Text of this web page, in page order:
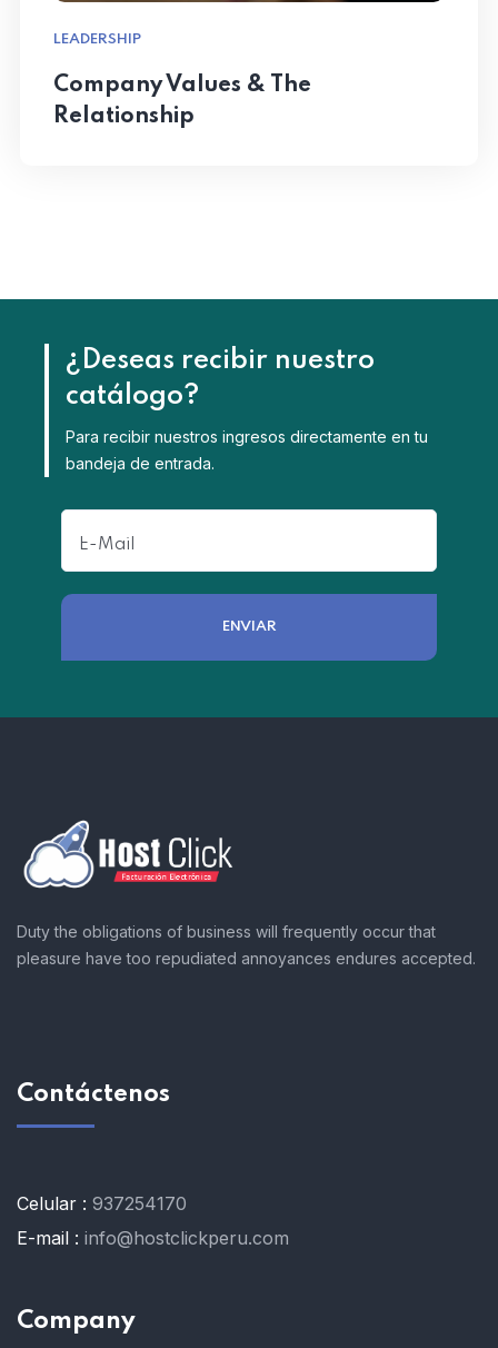
LEADERSHIP
Company Values & The
Relationship
¿Deseas recibir nuestro
catálogo?
Para recibir nuestros ingresos directamente en tu
bandeja de entrada.
Duty the obligations of business will frequently occur that
pleasure have too repudiated annoyances endures accepted.
Contáctenos
Celular : 937254170
E-mail : info@hostclickperu.com
Company